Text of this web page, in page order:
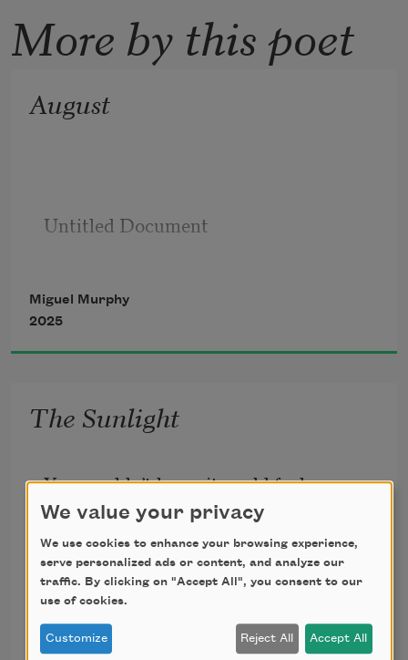
More by this poet
August
Untitled Document
Opened
recognition.
The not
vivid.
Miguel Murphy
2025
The Sunlight
You wouldn’t know it could feel so
redundant—
the wolfish starlings plunder the grass
and nothing burns. Big Sur. We came
here to rest.
The coast, a color. The thought of
nothing,
2016
We value your privacy
We use cookies to enhance your browsing experience,
serve personalized ads or content, and analyze our
traffic. By clicking on "Accept All", you consent to our
use of cookies.
Customize Reject All Accept All